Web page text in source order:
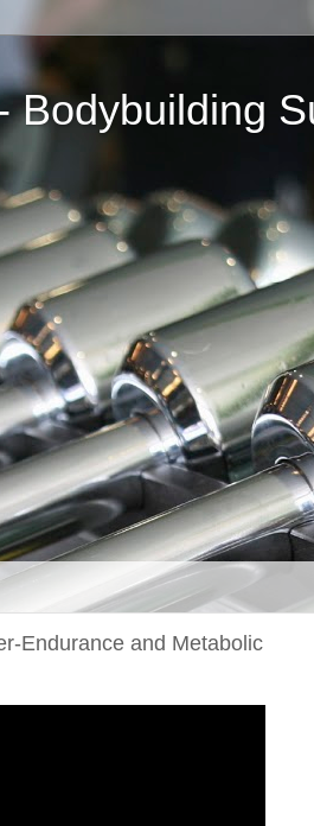
Bodybuilding
Endurance and Metabolic